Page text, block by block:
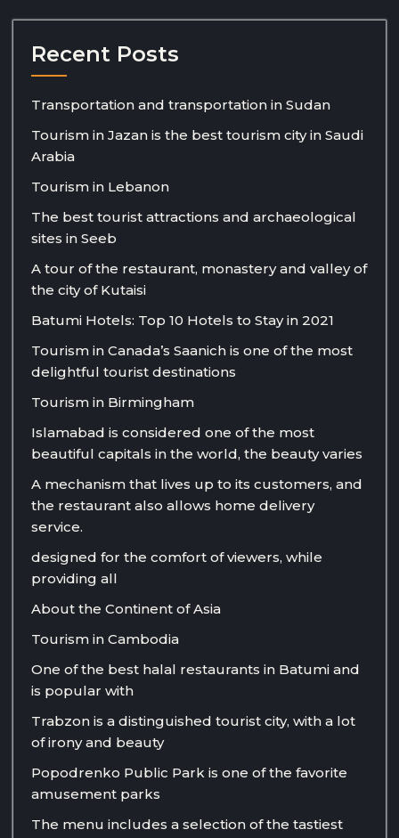
Recent Posts
Transportation and transportation in Sudan
Tourism in Jazan is the best tourism city in Saudi
Arabia
Tourism in Lebanon
The best tourist attractions and archaeological
sites in Seeb
A tour of the restaurant, monastery and valley of
the city of Kutaisi
Batumi Hotels: Top 10 Hotels to Stay in 2021
Tourism in Canada’s Saanich is one of the most
delightful tourist destinations
Tourism in Birmingham
Islamabad is considered one of the most
beautiful capitals in the world, the beauty varies
A mechanism that lives up to its customers, and
the restaurant also allows home delivery
service.
designed for the comfort of viewers, while
providing all
About the Continent of Asia
Tourism in Cambodia
One of the best halal restaurants in Batumi and
is popular with
Trabzon is a distinguished tourist city, with a lot
of irony and beauty
Popodrenko Public Park is one of the favorite
amusement parks
The menu includes a selection of the tastiest